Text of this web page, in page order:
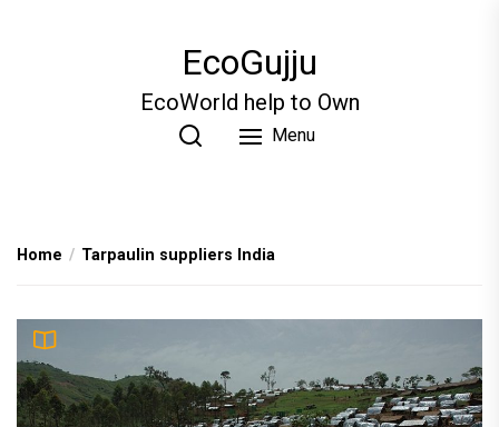
EcoGujju
EcoWorld help to Own
Menu
Home Tarpaulin suppliers India